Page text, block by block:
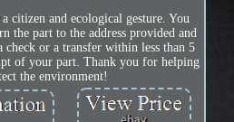
citizen and ecological gesture. You
the part to the address provided and
or a transfer within less than 5
of your part. Thank you for helping
the environment!